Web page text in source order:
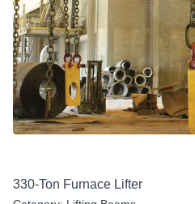
330-Ton Furnace Lifter